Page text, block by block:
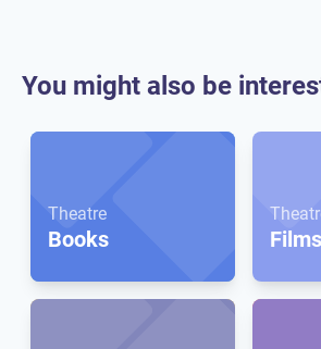
You might also be
Theatre
Books Films